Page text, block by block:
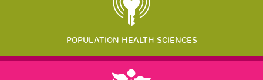
POPULATION HEALTH SCIENCES